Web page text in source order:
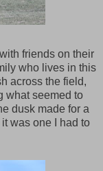
friends on their
who lives in this
across the field,
what seemed to
dusk made for a
was one I had to